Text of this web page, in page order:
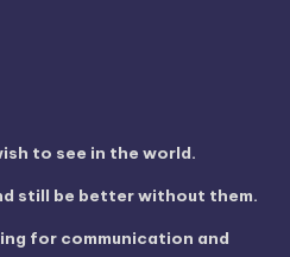
to see in the world.
still be better without them.
for communication and